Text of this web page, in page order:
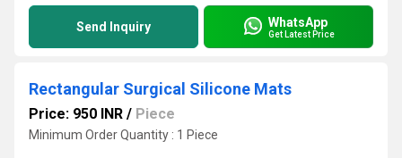
Send Inquiry WhatsApp
Get Latest Price
Rectangular Surgical Silicone Mats
Price: 950 INR / Piece
Minimum Order Quantity : 1 Piece